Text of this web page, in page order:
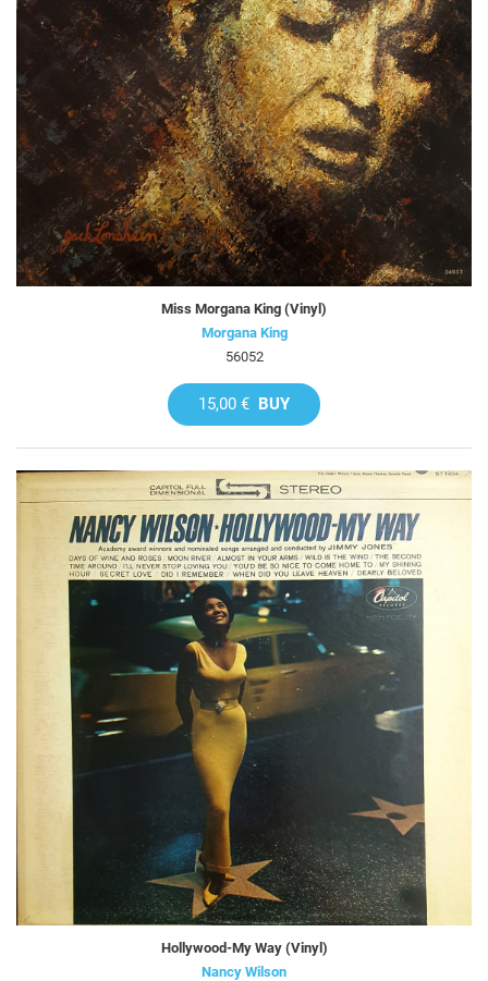
Miss Morgana King (Vinyl)
Morgana King
56052
15,00 € BUY
Hollywood-My Way (Vinyl)
Nancy Wilson